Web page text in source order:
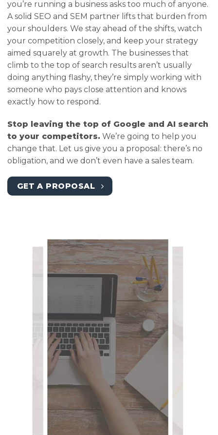
you’re running a business asks too much of anyone.
A solid SEO and SEM partner lifts that burden from
your shoulders. We stay ahead of the shifts, watch
your competition closely, and keep your strategy
aimed squarely at growth. The businesses that
climb to the top of search results aren’t usually
doing anything flashy, they’re simply working with
someone who pays close attention and knows
exactly how to respond.
Stop leaving the top of Google and AI search
to your competitors. We’re going to help you
change that. Let us give you a proposal: there’s no
obligation, and we don’t even have a sales team.
GET A PROPOSAL